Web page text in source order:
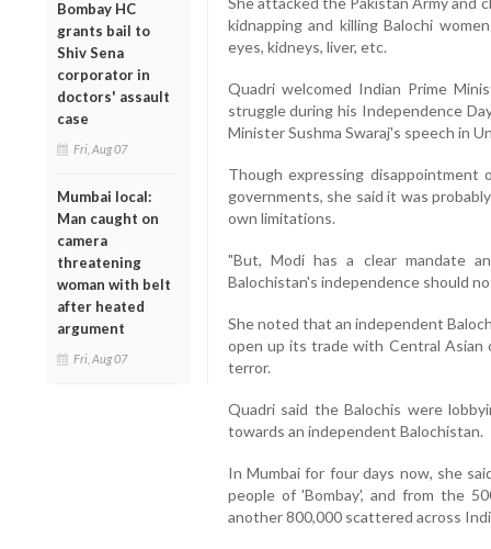
Bombay HC
grants bail to
Shiv Sena
corporator in
doctors' assault
case
Fri, Aug 07
Mumbai local:
Man caught on
camera
threatening
woman with belt
after heated
argument
Fri, Aug 07
kidnapping and killing Balochi
eyes, kidneys, liver, etc.
Quadri welcomed Indian Prime
struggle during his Independence
Minister Sushma Swaraj's speech in
Though expressing
governments, she said it was
own limitations.
"But, Modi has a clear mandate
Balochistan's independence should
She noted that an independent
open up its trade with Central Asian
terror.
Quadri said the Balochis were
towards an independent Balochistan.
In Mumbai for four days now, she
people of 'Bombay', and from the
another 800,000 scattered across